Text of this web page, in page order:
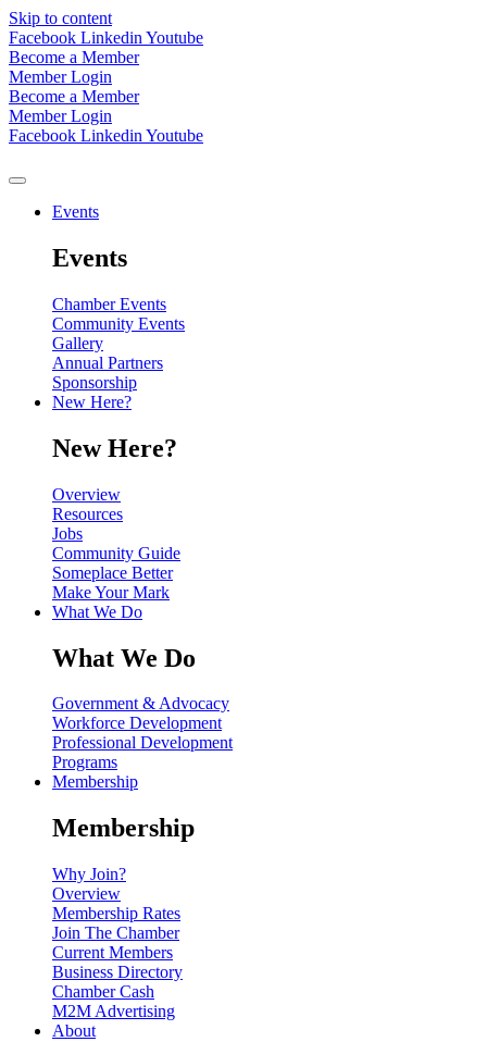
Skip to content
Facebook Linkedin Youtube
Become a Member
Member Login
Become a Member
Member Login
Facebook Linkedin Youtube
Events
Events
Chamber Events
Community Events
Gallery
Annual Partners
Sponsorship
New Here?
New Here?
Overview
Resources
Jobs
Community Guide
Someplace Better
Make Your Mark
What We Do
What We Do
Government & Advocacy
Workforce Development
Professional Development
Programs
Membership
Membership
Why Join?
Overview
Membership Rates
Join The Chamber
Current Members
Business Directory
Chamber Cash
M2M Advertising
About